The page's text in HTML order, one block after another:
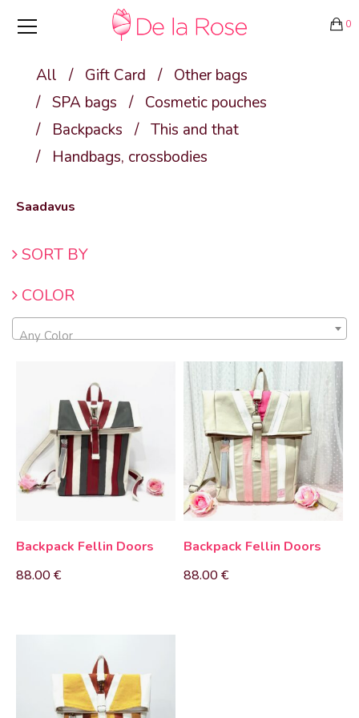
0
All / Gift Card /
Other bags
/ SPA bags /
Cosmetic pouches
/
Backpacks / This and that
/
Handbags, crossbodies
Saadavus
SORT BY
COLOR
Any Color
Backpack Fellin Doors
88.00€
Backpack Fellin Doors
88.00€